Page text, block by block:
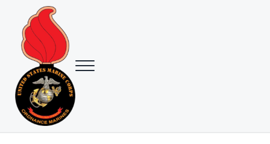
Skip to main content
Skip to header right navigation
Skip to site footer
USMC Ground Ordnance Maintenance Association (GOMA)
Menu